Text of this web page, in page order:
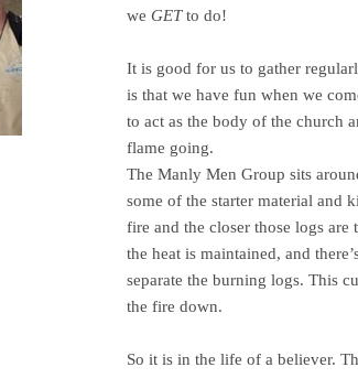
we GET to do!
It is good for us to gather
is that we have fun when we
to act as the body of the church
flame going.
The Manly Men Group sits
some of the starter material and
fire and the closer those logs
the heat is maintained, and
separate the burning logs. This
the fire down.
So it is in the life of a believer.